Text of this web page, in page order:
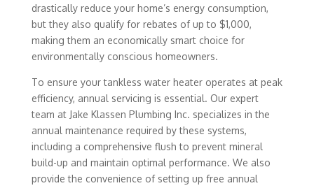
drastically reduce your home’s energy consumption,
but they also qualify for rebates of up to $1,000,
making them an economically smart choice for
environmentally conscious homeowners.
To ensure your tankless water heater operates at peak
efficiency, annual servicing is essential. Our expert
team at Jake Klassen Plumbing Inc. specializes in the
annual maintenance required by these systems,
including a comprehensive flush to prevent mineral
build-up and maintain optimal performance. We also
provide the convenience of setting up free annual